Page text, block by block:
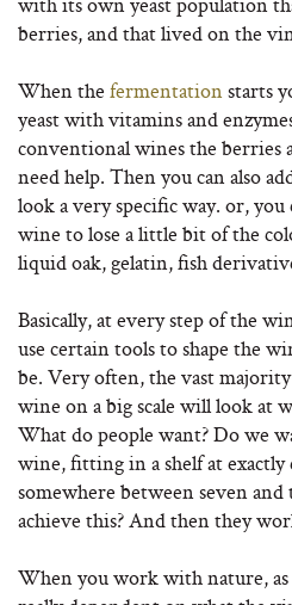
berries, and that lived on the
When the fermentationstarts
yeast with vitamins and
conventional wines the berries
need help. Then you can also
look a very specific way. or,
wine to lose a little bit of the
liquid oak, gelatin, fish
Basically, at every step of the
use certain tools to shape the
be. Very often, the vast
wine on a big scale will look at
What do people want? Do we
wine, fitting in a shelf at exactly
somewhere between seven
achieve this? And then they
When you work with nature,